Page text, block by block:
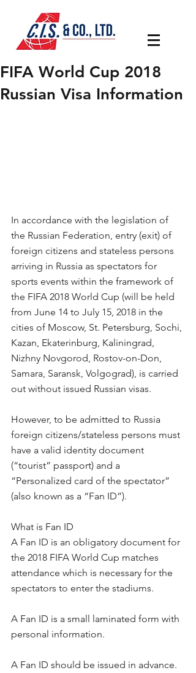
FIFA World Cup 2018
Russian Visa Information
In accordance with the legislation of
the Russian Federation, entry (exit) of
foreign citizens and stateless persons
arriving in Russia as spectators for
sports events within the framework of
the FIFA 2018 World Cup (will be held
from June 14 to July 15, 2018 in the
cities of Moscow, St. Petersburg, Sochi,
Kazan, Ekaterinburg, Kaliningrad,
Nizhny Novgorod, Rostov-on-Don,
Samara, Saransk, Volgograd), is carried
out without issued Russian visas.
However, to be admitted to Russia
foreign citizens/stateless persons must
have a valid identity document
(“tourist” passport) and a
“Personalized card of the spectator”
(also known as a “Fan ID”).
What is Fan ID
A Fan ID is an obligatory document for
the 2018 FIFA World Cup matches
attendance which is necessary for the
spectators to enter the stadiums.
A Fan ID is a small laminated form with
personal information.
A Fan ID should be issued in advance.